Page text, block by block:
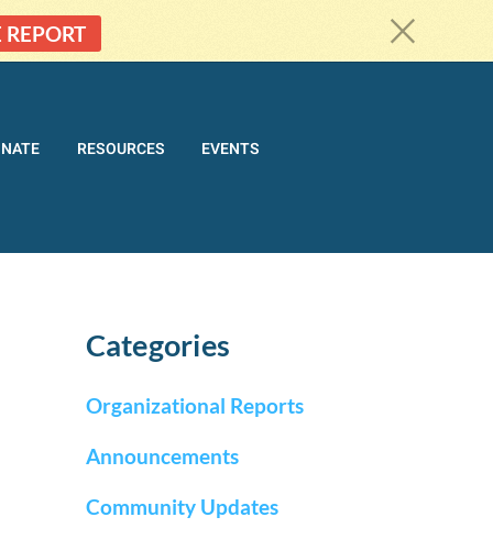
c
RESOURCES EVENTS
Categories
Organizational Reports
Announcements
Community Updates